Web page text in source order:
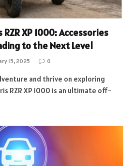
XP 1000: Accessories
to the Next Level
15, 2025 0
and thrive on exploring
RZR XP 1000 is an ultimate off-